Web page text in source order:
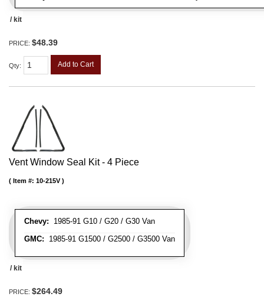
/ kit
PRICE: $48.39
Qty: Add to Cart
Vent Window Seal Kit - 4 Piece
Chevy: 1985-91 G10 / G20 / G30 Van
GMC: 1985-91 G1500 / G2500 / G3500 Van
Item #: 10-215V
/ kit
PRICE: $264.49